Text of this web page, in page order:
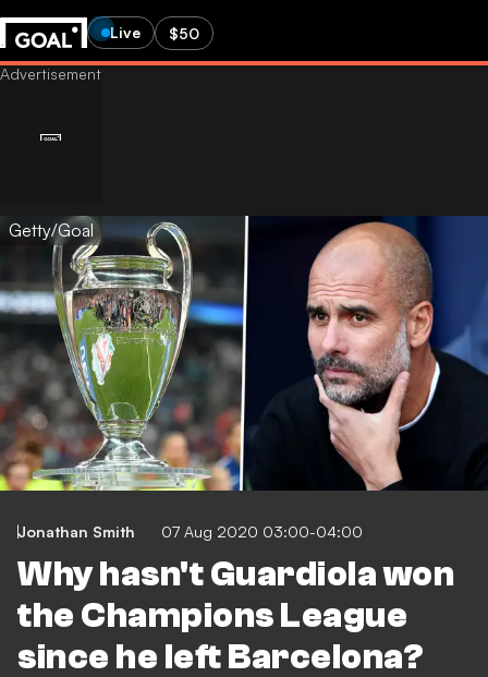
Live $50
Getty/Goal
Jonathan Smith 07 Aug 2020 03:00-04:00
Why hasn't Guardiola won
the Champions League
since he left Barcelona?